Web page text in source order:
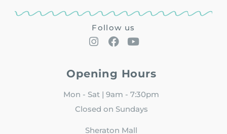
Follow us
Opening Hours
Mon - Sat | 9am - 7:30pm
Closed on Sundays
Sheraton Mall